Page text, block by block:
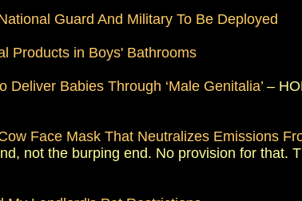
Guard And Military To Be Deployed
Products in Boys' Bathrooms
Deliver Babies Through ‘Male Genitalia’ –
Face Mask That Neutralizes Emissions
not the burping end. No provision for that.